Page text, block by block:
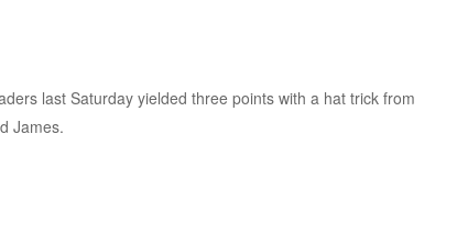
last Saturday yielded three points with a hat trick from
James.